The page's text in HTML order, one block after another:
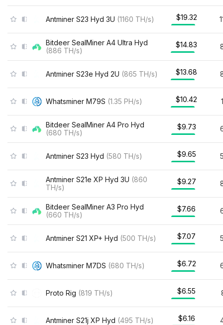
Antminer S23 Hyd 3U (1160 TH/s) $19.32
Bitdeer SealMiner A4 Ultra Hyd
(886 TH/s)
$14.83
Antminer S23e Hyd 2U (865 TH/s) $13.68
Whatsminer M79S (1.35 PH/s) $10.42
Bitdeer SealMiner A4 Pro Hyd
(680 TH/s)
$9.73
Antminer S23 Hyd (580 TH/s) $9.65
Antminer S21e XP Hyd 3U (860
TH/s)
$9.27
Bitdeer SealMiner A3 Pro Hyd
(660 TH/s)
$7.66
Antminer S21 XP+ Hyd (500 TH/s) $7.07
Whatsminer M7DS (680 TH/s) $6.72
Proto Rig (819 TH/s) $6.55
Antminer S21j XP Hyd (495 TH/s) $6.16